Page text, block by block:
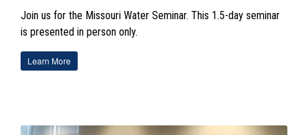
Join us for the Missouri Water Seminar. This 1.5-day seminar
is presented in person only.
Learn More